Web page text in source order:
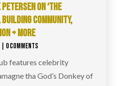
ON ‘THE
COMMUNITY,
+ MORE
| 0 COMMENTS
features celebrity
tha God’s Donkey of